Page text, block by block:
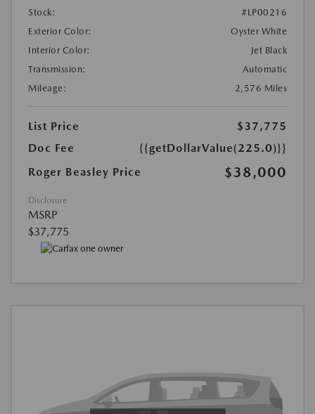
Stock:
#LP00216
Exterior Color:
Oyster White
Interior Color:
Jet Black
Transmission:
Automatic
Mileage:
2,576 Miles
List Price
$37,775
Doc Fee
{{getDollarValue(225.0)}}
Roger Beasley Price
$38,000
Disclosure
MSRP
$37,775